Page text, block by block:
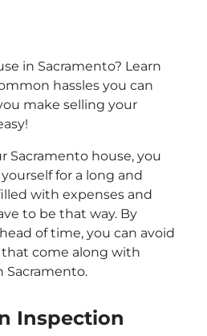
in Sacramento? Learn
hassles you can
make selling your
Sacramento house, you
for a long and
with expenses and
to be that way. By
of time, you can avoid
that come along with
Sacramento.
Inspection